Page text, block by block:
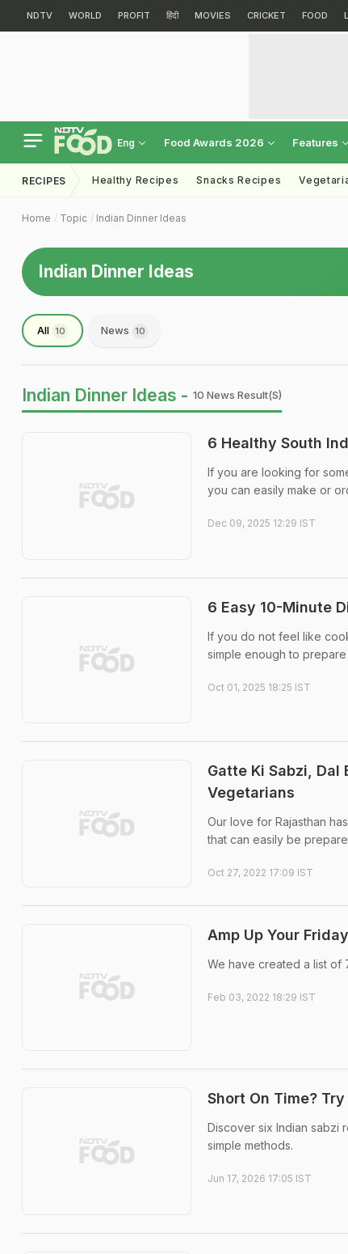
NDTV WORLD PROFIT हिंदी MOVIES CRICKET FOOD
Eng Food Awards 2026 Features
RECIPES Healthy Recipes Snacks Recipes
Home Topic Indian Dinner Ideas
Indian Dinner Ideas
All 10 News 10
Indian Dinner Ideas - 10 News Result(s)
6 Healthy South
If you are looking for
you can easily make or
Dec 09, 2025 12:29 IST
6 Easy 10-Minute
If you do not feel like
simple enough to prepare
Oct 01, 2025 18:25 IST
Gatte Ki Sabzi,
Vegetarians
Our love for Rajasthan
that can easily be
Oct 27, 2022 17:09 IST
Amp Up Your
We have created a list of
Feb 03, 2022 18:29 IST
Short On Time?
Discover six Indian sabzi
simple methods.
Jun 17, 2026 17:05 IST